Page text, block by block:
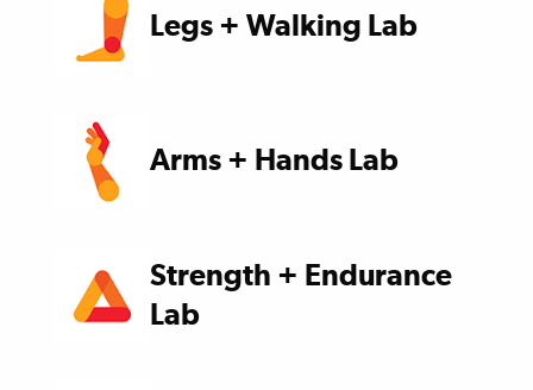
Legs + Walking Lab
Arms + Hands Lab
Strength + Endurance
Lab